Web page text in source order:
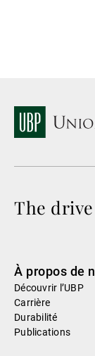
The
À propos de
Découvrir l’UBP
Carrière
Durabilité
Publications